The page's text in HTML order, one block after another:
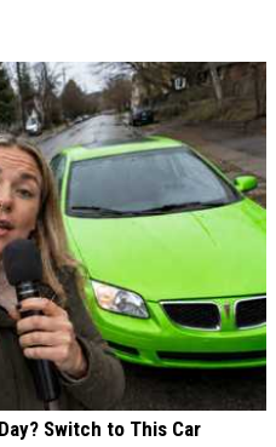
Switch to This Car